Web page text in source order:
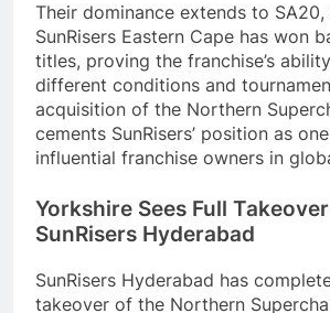
Their dominance extends to SA20,
SunRisers Eastern Cape has won
titles, proving the franchise’s
different conditions and
acquisition of the Northern
cements SunRisers’ position as
influential franchise owners in
Yorkshire Sees Full
SunRisers Hyderabad
SunRisers Hyderabad has
takeover of the Northern